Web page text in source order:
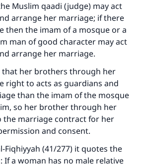
Muslim qaadi (judge) may act
arrange her marriage; if there
then the imam of a mosque or a
man of good character may act
arrange her marriage.
that her brothers through her
right to acts as guardians and
than the imam of the mosque
so her brother through her
the marriage contract for her
and consent.
Fiqhiyyah (41/277) it quotes the
If a woman has no male relative